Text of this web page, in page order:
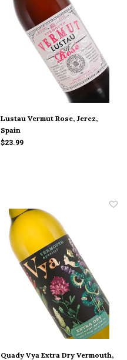
Lustau Vermut Rose, Jerez,
Spain
$23.99
Quady Vya Extra Dry Vermouth,